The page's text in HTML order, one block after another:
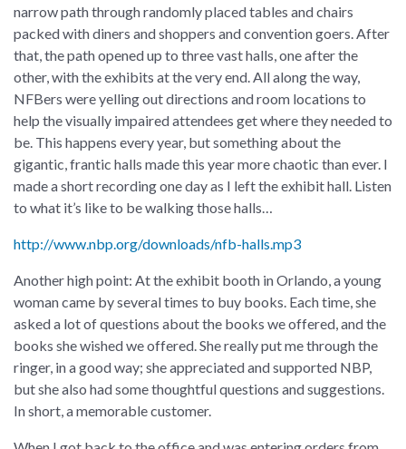
narrow path through randomly placed tables and chairs
packed with diners and shoppers and convention goers. After
that, the path opened up to three vast halls, one after the
other, with the exhibits at the very end. All along the way,
NFBers were yelling out directions and room locations to
help the visually impaired attendees get where they needed to
be. This happens every year, but something about the
gigantic, frantic halls made this year more chaotic than ever. I
made a short recording one day as I left the exhibit hall. Listen
to what it’s like to be walking those halls…
http://www.nbp.org/downloads/nfb-halls.mp3
Another high point: At the exhibit booth in Orlando, a young
woman came by several times to buy books. Each time, she
asked a lot of questions about the books we offered, and the
books she wished we offered. She really put me through the
ringer, in a good way; she appreciated and supported NBP,
but she also had some thoughtful questions and suggestions.
In short, a memorable customer.